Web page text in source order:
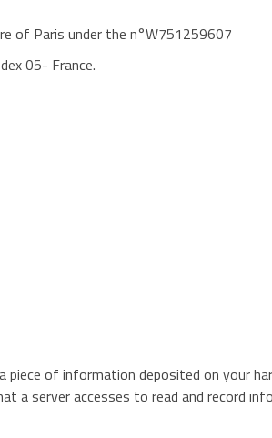
of Paris under the n°W751259607
05- France.
of information deposited on your
server accesses to read and record